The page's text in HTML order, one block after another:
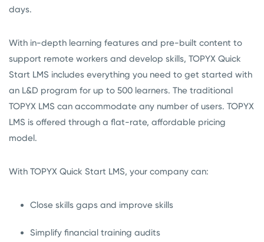
days.
With in-depth learning features and pre-built content to
support remote workers and develop skills, TOPYX Quick
Start LMS includes everything you need to get started with
an L&D program for up to 500 learners. The traditional
TOPYX LMS can accommodate any number of users. TOPYX
LMS is offered through a flat-rate, affordable pricing
model.
With TOPYX Quick Start LMS, your company can:
Close skills gaps and improve skills
Simplify financial training audits